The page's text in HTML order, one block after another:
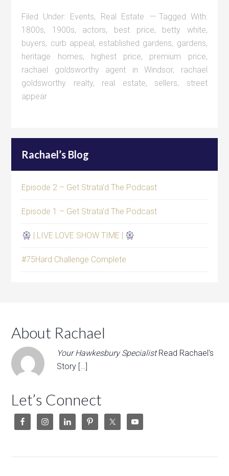
Filed Under: Events, Real Estate
Tagged With:
1800s, 1900s, actors, best price, betty white,
buyers, curb appeal, established gardens, gardens,
heritage homes, highest price, premium price,
rachael goldsworthy agent in Windsor, rachael
goldsworthy realty, real estate, sellers, street
appear
Rachael’s Blog
Episode 2 – Get Strata’d The Podcast
Episode 1 – Get Strata’d The Podcast
| LIVE LOVE SHOW TIME |
#75Hard Challenge Complete
About Rachael
Your Hawkesbury Specialist Read Rachael's
Story […]
Let’s Connect